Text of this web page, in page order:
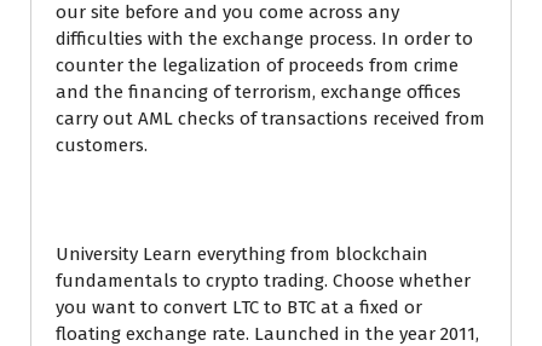
our site before and you come across any
difficulties with the exchange process. In order to
counter the legalization of proceeds from crime
and the financing of terrorism, exchange offices
carry out AML checks of transactions received from
customers.
University Learn everything from blockchain
fundamentals to crypto trading. Choose whether
you want to convert LTC to BTC at a fixed or
floating exchange rate. Launched in the year 2011,